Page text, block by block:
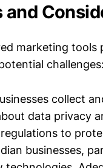
and
marketing tools
collect
data privacy
to
businesses,